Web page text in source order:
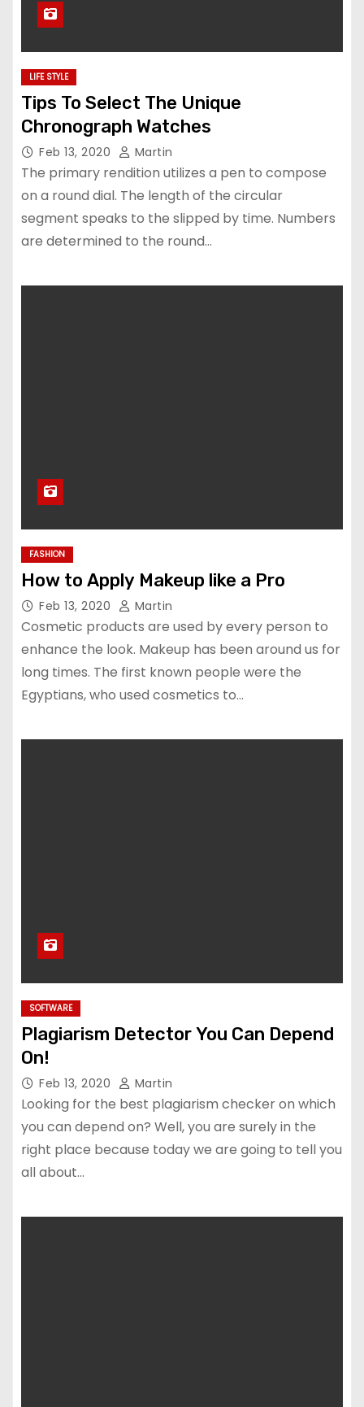
LIFE STYLE
Tips To Select The Unique
Chronograph Watches
Feb 13, 2020 Martin
The primary rendition utilizes a pen to compose
on a round dial. The length of the circular
segment speaks to the slipped by time. Numbers
are determined to the round…
FASHION
How to Apply Makeup like a Pro
Feb 13, 2020 Martin
Cosmetic products are used by every person to
enhance the look. Makeup has been around us for
long times. The first known people were the
Egyptians, who used cosmetics to…
SOFTWARE
Plagiarism Detector You Can Depend
On!
Feb 13, 2020 Martin
Looking for the best plagiarism checker on which
you can depend on? Well, you are surely in the
right place because today we are going to tell you
all about…